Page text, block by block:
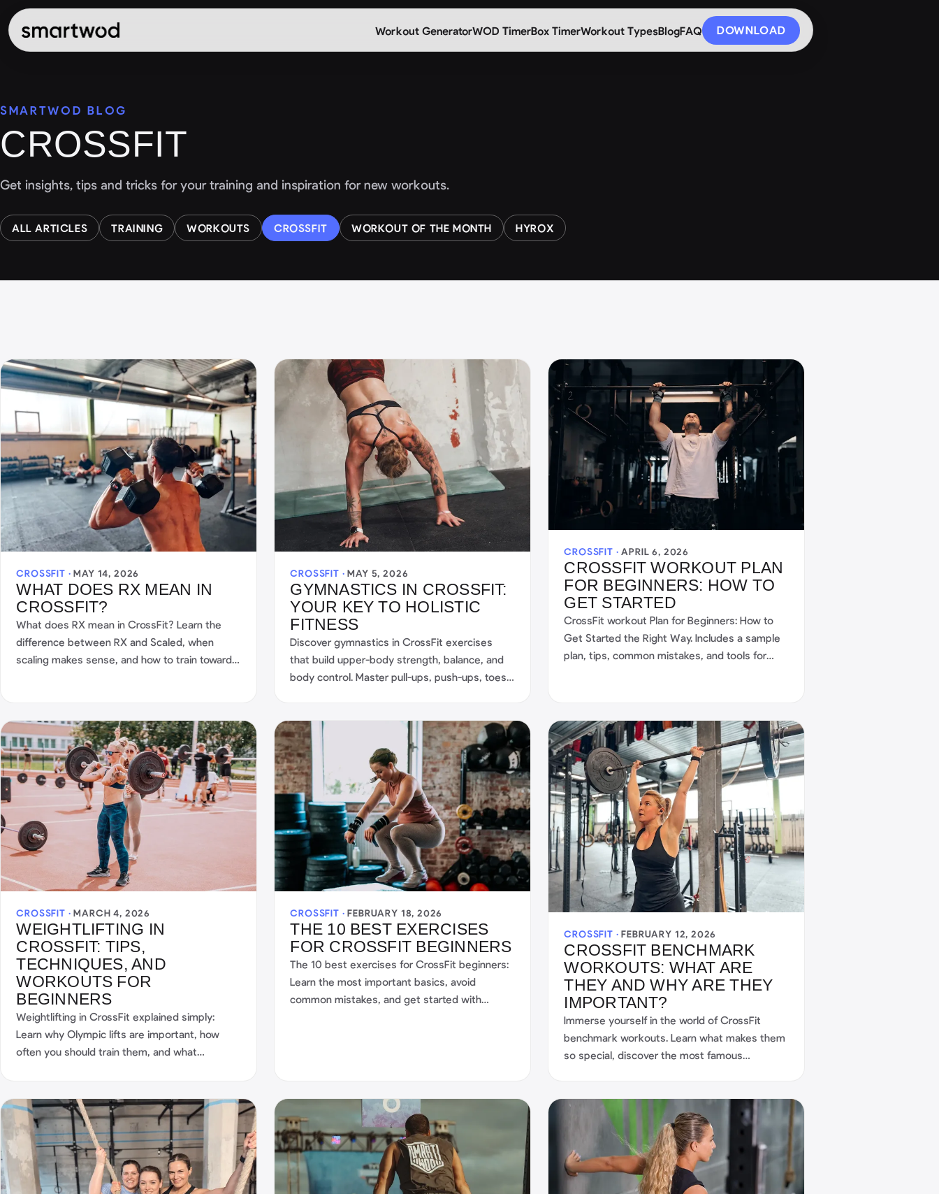
Workout GeneratorWOD TimerBox TimerWorkout TypesBlogFAQ DOWNLOAD
SMARTWOD BLOG
CROSSFIT
Get insights, tips and tricks for your training and inspiration for new workouts.
ALL ARTICLES TRAINING WORKOUTS CROSSFIT WORKOUT OF THE MONTH HYROX
CROSSFIT ·MAY 14, 2026
WHAT DOES RX MEAN IN
CROSSFIT?
What does RX mean in CrossFit? Learn the
difference between RX and Scaled, when
scaling makes sense, and how to train toward
CROSSFIT ·MAY 5, 2026
GYMNASTICS IN CROSSFIT:
YOUR KEY TO HOLISTIC
FITNESS
Discover gymnastics in CrossFit exercises
that build upper-body strength, balance, and
body control. Master pull-ups, push-ups, toes-
CROSSFIT ·APRIL 6, 2026
CROSSFIT WORKOUT PLAN
FOR BEGINNERS: HOW TO
GET STARTED
CrossFit workout Plan for Beginners: How to
Get Started the Right Way. Includes a sample
plan, tips, common mistakes, and tools for
CROSSFIT ·MARCH 4, 2026
WEIGHTLIFTING IN
CROSSFIT: TIPS,
TECHNIQUES, AND
WORKOUTS FOR
BEGINNERS
Weightlifting in CrossFit explained simply:
Learn why Olympic lifts are important, how
often you should train them, and what
CROSSFIT ·FEBRUARY 18, 2026
THE 10 BEST EXERCISES
FOR CROSSFIT BEGINNERS
The 10 best exercises for CrossFit beginners:
Learn the most important basics, avoid
common mistakes, and get started with
CROSSFIT ·FEBRUARY 12, 2026
CROSSFIT BENCHMARK
WORKOUTS: WHAT ARE
THEY AND WHY ARE THEY
IMPORTANT?
Immerse yourself in the world of CrossFit
benchmark workouts. Learn what makes them
so special, discover the most famous